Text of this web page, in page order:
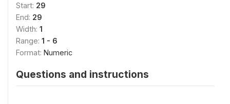
Start: 29
End: 29
Width: 1
Range: 1 - 6
Format: Numeric
Questions and instructions